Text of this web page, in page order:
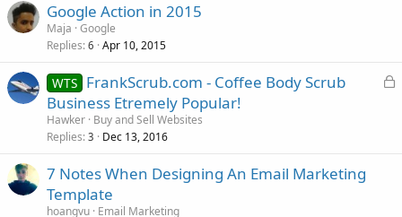
Google Action in 2015
Maja Google
Replies 6 Apr 10, 2015
L
WTS FrankScrub.com - Coffee Body Scrub
Business Etremely Popular!
Hawker Buy and Sell Websites
Replies 3 Dec 13, 2016
7 Notes When Designing An Email Marketing
Template
hoangvu Email Marketing